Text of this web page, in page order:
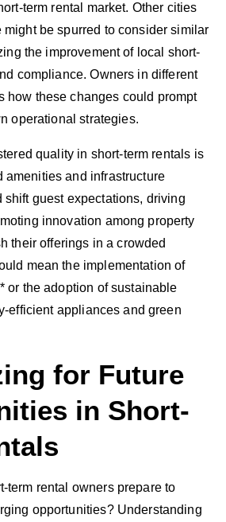
term rental market. Other cities
be spurred to consider similar
the improvement of local short-
compliance. Owners in different
how these changes could prompt
operational strategies.
quality in short-term rentals is
amenities and infrastructure
shift guest expectations, driving
innovation among property
their offerings in a crowded
mean the implementation of
or the adoption of sustainable
efficient appliances and green
for Future
in Short-
term rental owners prepare to
opportunities? Understanding